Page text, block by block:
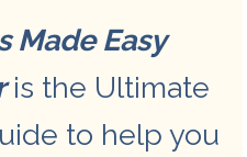
Made Easy
is the Ultimate
to help you